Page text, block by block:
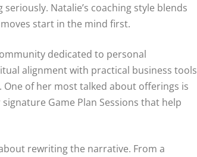
Natalie’s coaching style blends
start in the mind first.
dedicated to personal
alignment with practical business tools
of her most talked about offerings is
Game Plan Sessions that help
rewriting the narrative. From a